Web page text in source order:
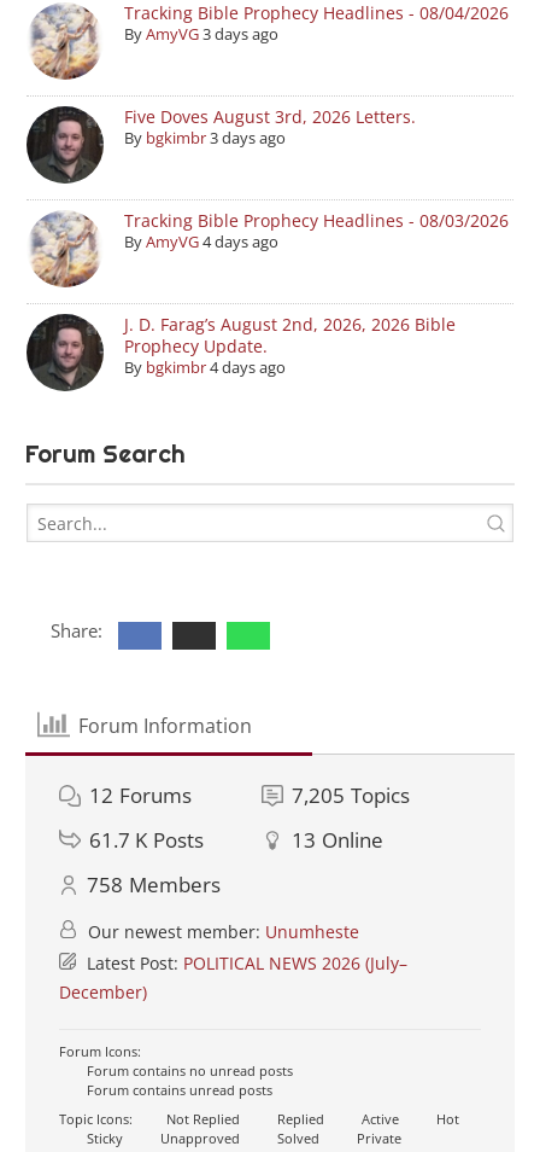
Tracking Bible Prophecy Headlines - 08/04/2026
ByAmyVG3 days ago
Five Doves August 3rd, 2026 Letters.
By bgkimbr3 days ago
Tracking Bible Prophecy Headlines - 08/03/2026
ByAmyVG4 days ago
J. D. Farag’s August 2nd, 2026, 2026 Bible
Prophecy Update.
By bgkimbr4 days ago
Forum Search
Share:
Forum Information
12 Forums 7,205 Topics
61.7 K Posts 13 Online
758 Members
Our newest member: Unumheste
Latest Post: POLITICAL NEWS 2026 (July–
December)
Forum Icons:
Forum contains no unread posts
Forum contains unread posts
Topic Icons:
Not Replied Replied Active
Hot
Sticky
Unapproved Solved
Private